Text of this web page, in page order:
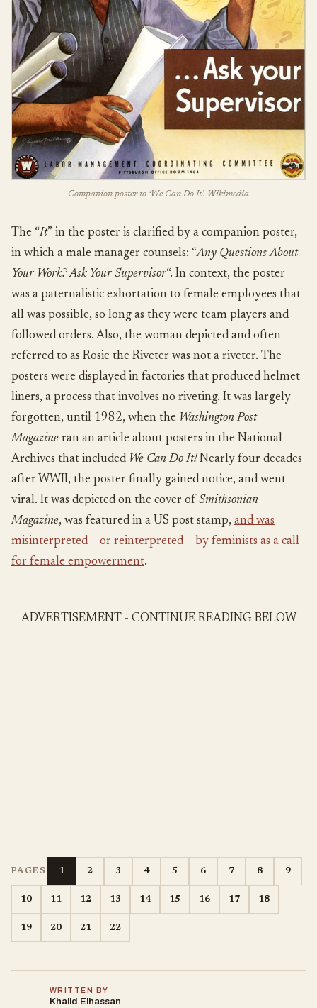
Companion poster to ‘We Can Do It’. Wikimedia
The “It” in the poster is clarified by a companion poster,
in which a male manager counsels: “Any Questions About
Your Work? Ask Your Supervisor“. In context, the poster
was a paternalistic exhortation to female employees that
all was possible, so long as they were team players and
followed orders. Also, the woman depicted and often
referred to as Rosie the Riveter was not a riveter. The
posters were displayed in factories that produced helmet
liners, a process that involves no riveting. It was largely
forgotten, until 1982, when the Washington Post
Magazine ran an article about posters in the National
Archives that included We Can Do It!Nearly four decades
after WWII, the poster finally gained notice, and went
viral. It was depicted on the cover of Smithsonian
Magazine, was featured in a US post stamp, and was
misinterpreted – or reinterpreted – by feminists as a call
for female empowerment.
ADVERTISEMENT - CONTINUE READING BELOW
PAGES 1 2 3 4 5 6 7 8 9
10 11 12 13 14 15 16 17 18
19 20 21 22
WRITTEN BY
Khalid Elhassan